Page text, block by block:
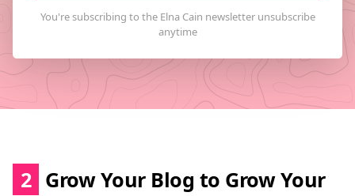
2 Grow Your Blog to Grow Your